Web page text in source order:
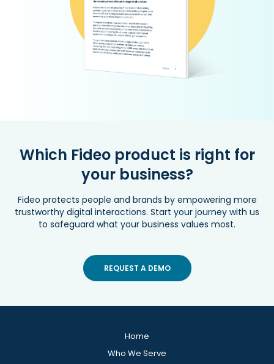
Which Fideo product is right for
your business?
Fideo protects people and brands by empowering more
trustworthy digital interactions. Start your journey with us
to safeguard what your business values most.
REQUEST A DEMO
Home
Who We Serve